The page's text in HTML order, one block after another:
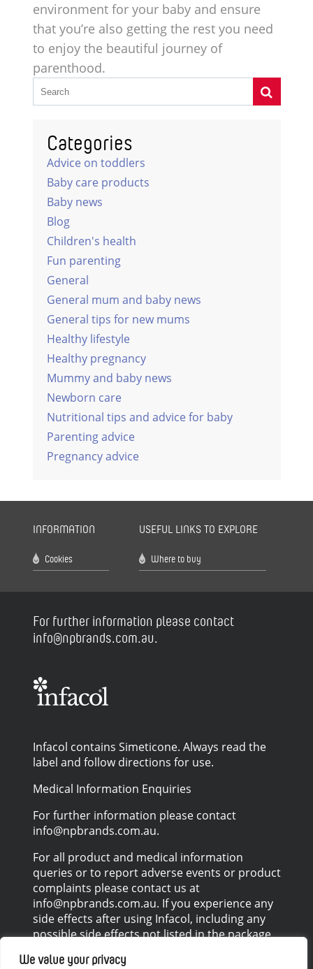
We value your privacy
Categories
Advice on toddlers
Baby care products
Baby news
Blog
Children's health
Fun parenting
General
General mum and baby news
General tips for new mums
Healthy lifestyle
Healthy pregnancy
Mummy and baby news
Newborn care
Nutritional tips and advice for baby
Parenting advice
Pregnancy advice
environment for your baby and ensure
that you’re also getting the rest you need
to enjoy the beautiful journey of
parenthood.
INFORMATION
Cookies
USEFUL LINKS TO EXPLORE
Where to buy
For further information please contact
info@npbrands.com.au.
Infacol contains Simeticone. Always read the
label and follow directions for use.
Medical Information Enquiries
For further information please contact
info@npbrands.com.au.
For all product and medical information
queries or to report adverse events or product
complaints please contact us at
info@npbrands.com.au. If you experience any
side effects after using Infacol, including any
possible side effects not listed in the package
professional.